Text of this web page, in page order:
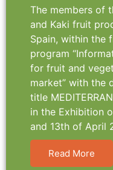
The members of
and Kaki fruit
Spain, within the
program
for fruit and
market” with the
title
in the Exhibition
and 13th of April
Read More